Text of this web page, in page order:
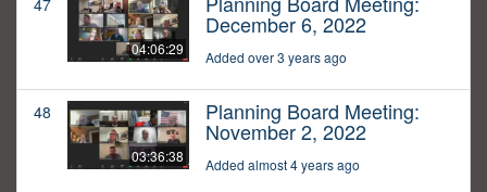
47
04:06:29
December 6, 2022
Added over 3 years ago
48
03:36:38
Planning Board Meeting:
November 2, 2022
Added almost 4 years ago